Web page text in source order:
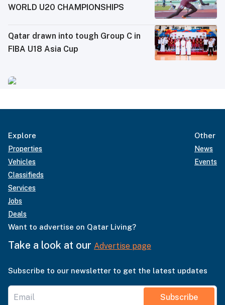
WORLD U20 CHAMPIONSHIPS
Qatar drawn into tough Group C in
FIBA U18 Asia Cup
Explore
Properties
Vehicles
Classifieds
Services
Jobs
Deals
Other
News
Events
Want to advertise on Qatar Living?
Take a look at our Advertise page
Subscribe to our newsletter to get the latest updates
Subscribe